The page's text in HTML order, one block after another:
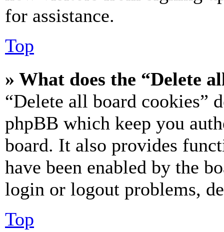
for assistance.
Top
» What does the “Delete
“Delete all board cookies”
phpBB which keep you
board. It also provides
have been enabled by the
login or logout problems,
Top